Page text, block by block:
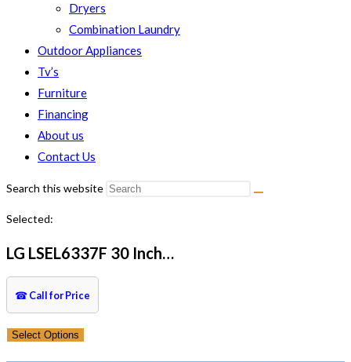
Dryers
Combination Laundry
Outdoor Appliances
Tv’s
Furniture
Financing
About us
Contact Us
Search this website
Selected:
LG LSEL6337F 30 Inch…
☎ Call for Price
Select Options